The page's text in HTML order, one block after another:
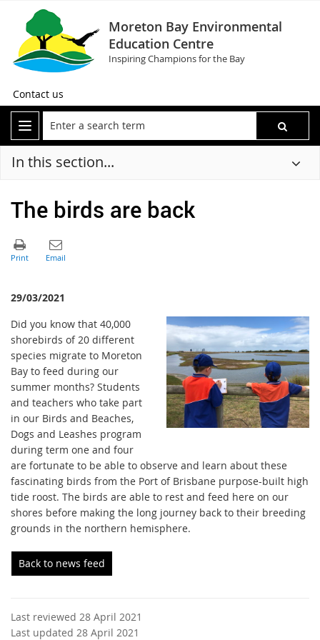
Moreton Bay Environmental
Education Centre
Inspiring Champions for the Bay
Contact us
In this section...
The birds are back
29/03/2021
Did you know that 40,000
shorebirds of 20 different
species migrate to Moreton
Bay to feed during our
summer months? Students
and teachers who take part
in our Birds and Beaches,
Dogs and Leashes program
during term one and four
are fortunate to be able to observe and learn about these
fascinating birds from the Port of Brisbane purpose-built high
tide roost. The birds are able to rest and feed here on our
shores before making the long journey back to their breeding
grounds in the northern hemisphere.
Back to news feed
Last reviewed 28 April 2021
Last updated 28 April 2021